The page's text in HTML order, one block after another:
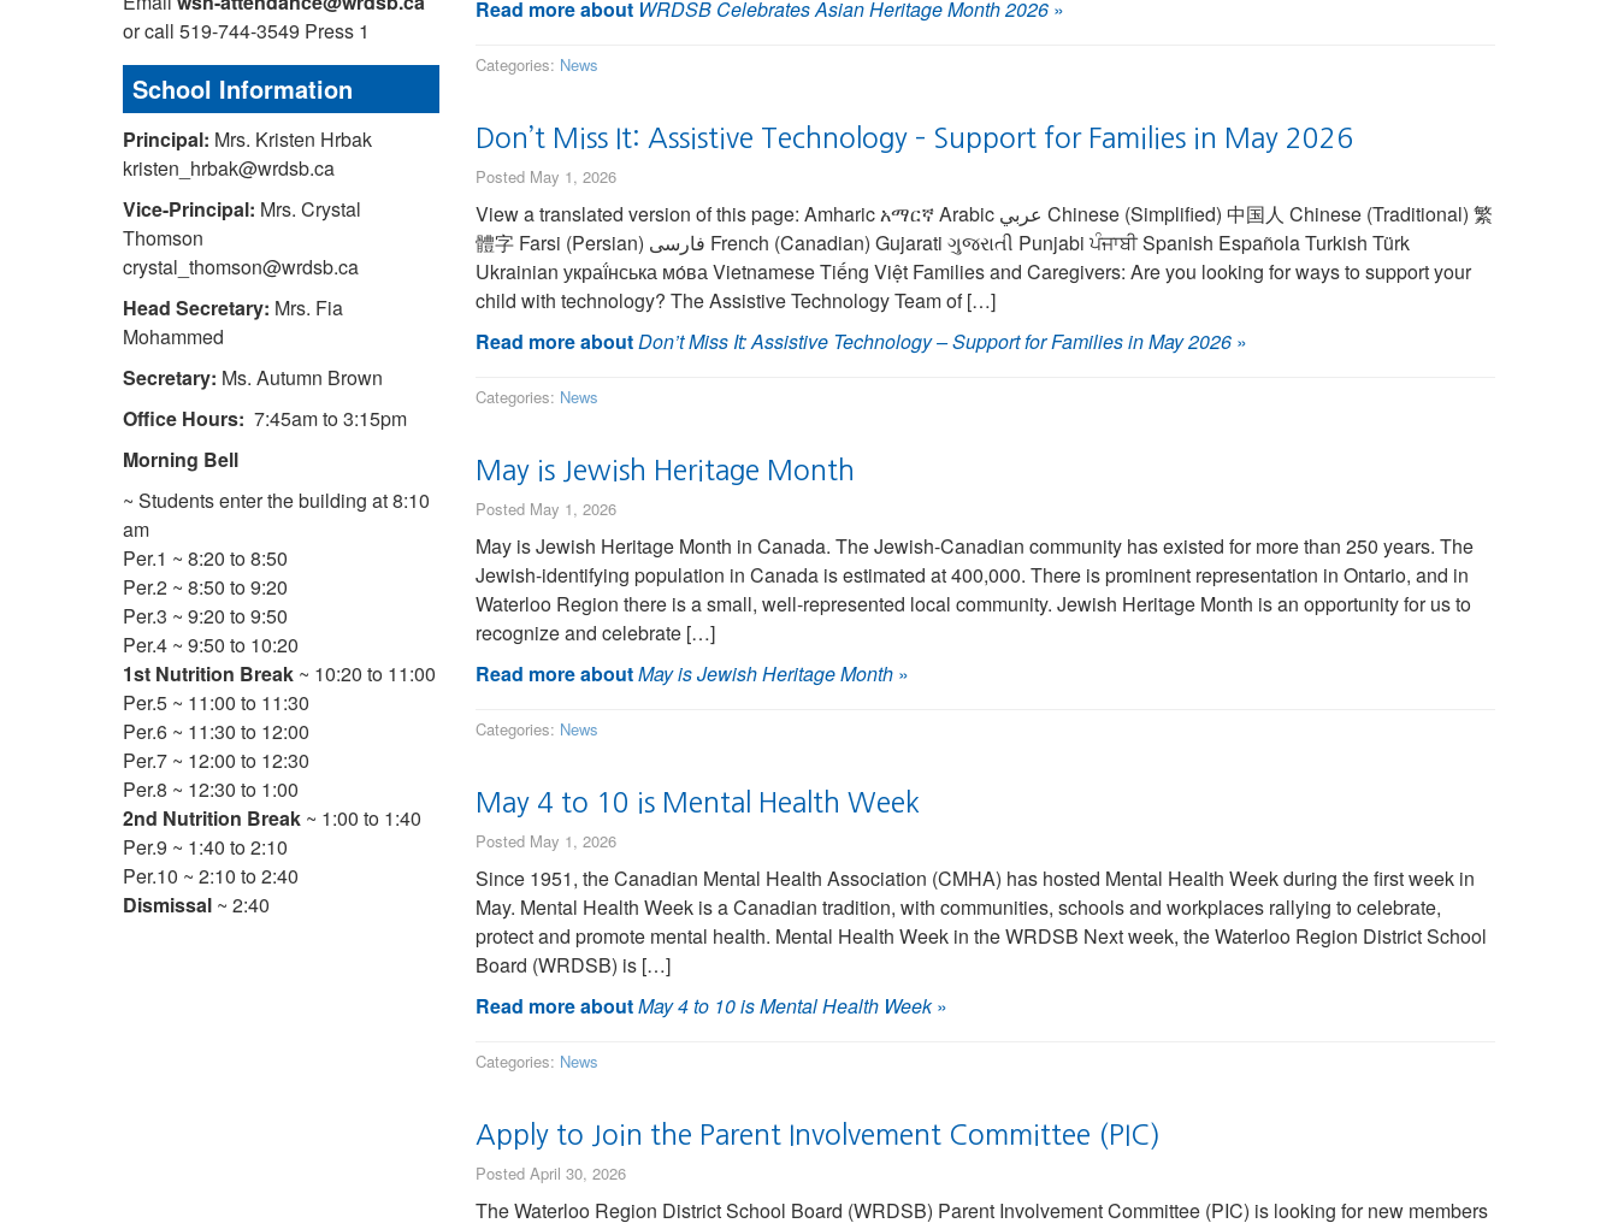
or call 519-744-3549 Press 1
School Information
Principal: Mrs. Kristen Hrbak
kristen_hrbak@wrdsb.ca
Vice-Principal: Mrs. Crystal
Thomson
crystal_thomson@wrdsb.ca
Head Secretary: Mrs. Fia
Mohammed
Secretary: Ms. Autumn Brown
Office Hours: 7:45am to 3:15pm
Morning Bell
~ Students enter the building at 8:10
am
Per.1 ~ 8:20 to 8:50
Per.2 ~ 8:50 to 9:20
Per.3 ~ 9:20 to 9:50
Per.4 ~ 9:50 to 10:20
1st Nutrition Break ~ 10:20 to 11:00
Per.5 ~ 11:00 to 11:30
Per.6 ~ 11:30 to 12:00
Per.7 ~ 12:00 to 12:30
Per.8 ~ 12:30 to 1:00
2nd Nutrition Break ~ 1:00 to 1:40
Per.9 ~ 1:40 to 2:10
Per.10 ~ 2:10 to 2:40
Dismissal ~ 2:40
Read more about WRDSB Celebrates Asian Heritage Month 2026»
Categories: News
Don’t Miss It: Assistive Technology – Support for Families in May 2026
Posted May 1, 2026
View a translated version of this page: Amharic አማርኛ Arabic عربي Chinese (Simplified) 中国人 Chinese (Traditional) 繁
體字 Farsi (Persian) فارسی French (Canadian) Gujarati ગુજરાતી Punjabi ਪੰਜਾਬੀ Spanish Española Turkish Türk
Ukrainian украї́нська мо́ва Vietnamese Tiếng Việt Families and Caregivers: Are you looking for ways to support your
child with technology? The Assistive Technology Team of […]
Read more aboutDon’t Miss It: Assistive Technology – Support for Families in May 2026»
Categories: News
May is Jewish Heritage Month
Posted May 1, 2026
May is Jewish Heritage Month in Canada. The Jewish-Canadian community has existed for more than 250 years. The
Jewish-identifying population in Canada is estimated at 400,000. There is prominent representation in Ontario, and in
Waterloo Region there is a small, well-represented local community. Jewish Heritage Month is an opportunity for us to
recognize and celebrate […]
Read more aboutMay is Jewish Heritage Month»
Categories: News
May 4 to 10 is Mental Health Week
Posted May 1, 2026
Since 1951, the Canadian Mental Health Association (CMHA) has hosted Mental Health Week during the first week in
May. Mental Health Week is a Canadian tradition, with communities, schools and workplaces rallying to celebrate,
protect and promote mental health. Mental Health Week in the WRDSB Next week, the Waterloo Region District School
Board (WRDSB) is […]
Read more aboutMay 4 to 10 is Mental Health Week»
Categories: News
Apply to Join the Parent Involvement Committee (PIC)
Posted April 30, 2026
The Waterloo Region District School Board (WRDSB) Parent Involvement Committee (PIC) is looking for new members